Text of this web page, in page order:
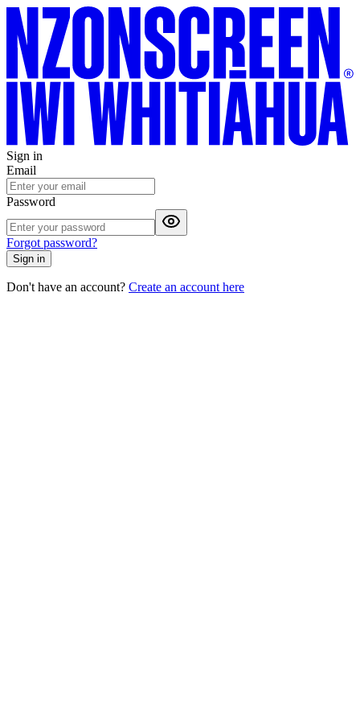
Sign in
Email
Password
Forgot password?
Sign in
Don't have an account? Create an account here